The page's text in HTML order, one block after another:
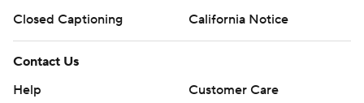
Closed Captioning
California Notice
Contact Us
Help
Customer Care